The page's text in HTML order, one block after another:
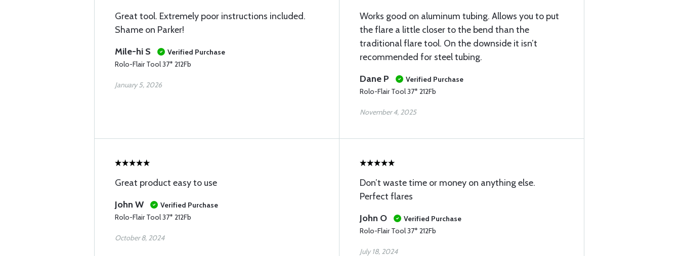
Great tool. Extremely poor instructions included.
Shame on Parker!
Mile-hi S
Verified Purchase
Rolo-Flair Tool 37* 212Fb
January 5, 2026
Works good on aluminum tubing. Allows you to put
the flare a little closer to the bend than the
traditional flare tool. On the downside it isn’t
recommended for steel tubing.
Dane P
Verified Purchase
Rolo-Flair Tool 37* 212Fb
November 4, 2025
Great product easy to use
John W
Verified Purchase
Rolo-Flair Tool 37* 212Fb
October 8, 2024
Don’t waste time or money on anything else.
Perfect flares
John O
Verified Purchase
Rolo-Flair Tool 37* 212Fb
July 18, 2024